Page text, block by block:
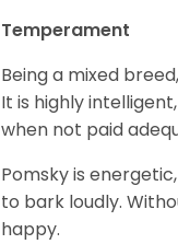
Temperament
Being a mixed
It is highly
when not paid
Pomsky is
to bark loudly.
happy.